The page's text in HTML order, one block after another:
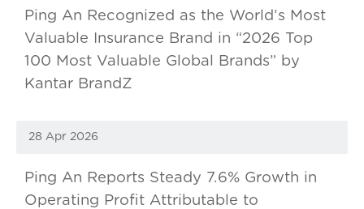
Ping An Recognized as the World’s Most
Valuable Insurance Brand in “2026 Top
100 Most Valuable Global Brands” by
Kantar BrandZ
28 Apr 2026
Ping An Reports Steady 7.6% Growth in
Operating Profit Attributable to